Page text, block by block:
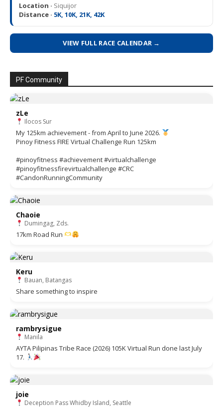
Location · Siquijor
Distance · 5K, 10K, 21K, 42K
VIEW FULL RACE CALENDAR →
PF Community
zLe
Ilocos Sur
My 125km achievement - from April to June 2026.
Pinoy Fitness FIRE Virtual Challenge Run 125km
#pinoyfitness #achievement #virtualchallenge
#pinoyfitnessfirevirtualchallenge #CRC
#CandonRunningCommunity
Chaoie
Dumingag, Zds.
17km Road Run
Keru
Bauan, Batangas
Share something to inspire
rambrysigue
Manila
AYTA Pilipinas Tribe Race (2026) 105K Virtual Run done last July
17.
joie
Deception Pass Whidby Island, Seattle